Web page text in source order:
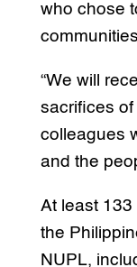
who chose
“We will
sacrifices
colleagues
and the
At least
the
NUPL,